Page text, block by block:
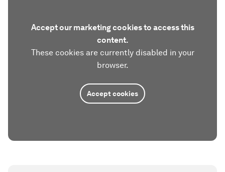
Accept our marketing cookies to access this
content.
These cookies are currently disabled in your
browser.
Accept cookies